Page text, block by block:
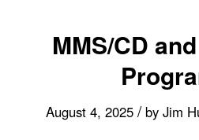
MMS/CD
August 4, 2025 / byJim